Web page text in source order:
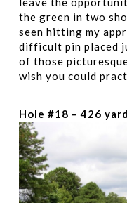
the green in two
seen hitting my
difficult pin placed
of those
wish you could
Hole #18 – 426